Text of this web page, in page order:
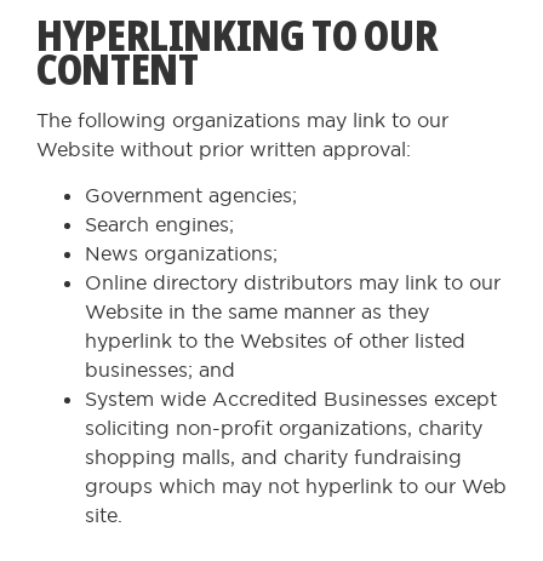
HYPERLINKING TO OUR
CONTENT
The following organizations may link to our
Website without prior written approval:
Government agencies;
Search engines;
News organizations;
Online directory distributors may link to our
Website in the same manner as they
hyperlink to the Websites of other listed
businesses; and
System wide Accredited Businesses except
soliciting non-profit organizations, charity
shopping malls, and charity fundraising
groups which may not hyperlink to our Web
site.